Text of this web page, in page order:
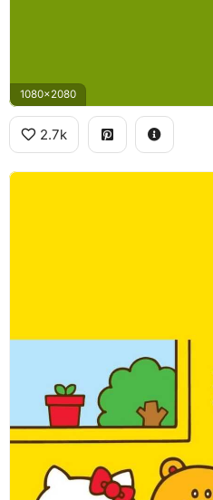
1080x2080
2.7k